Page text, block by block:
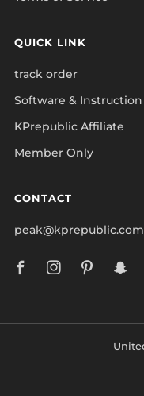
QUICK LINK
track order
Software &
KPrepublic Affiliate
Member Only
CONTACT
peak@kprepublic.com